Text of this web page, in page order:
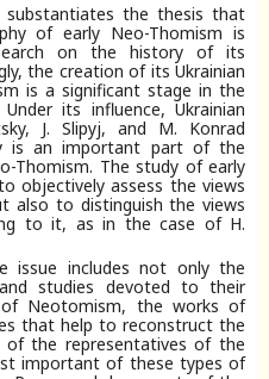
the thesis that
of early Neo-Thomism is
on the history of its
the creation of its Ukrainian
is a significant stage in the
its influence, Ukrainian
J. Slipyj, and M. Konrad
is an important part of the
Thomism. The study of early
objectively assess the views
also to distinguish the views
to it, as in the case of H.
issue includes not only the
studies devoted to their
Neotomism, the works of
that help to reconstruct the
the representatives of the
important of these types of